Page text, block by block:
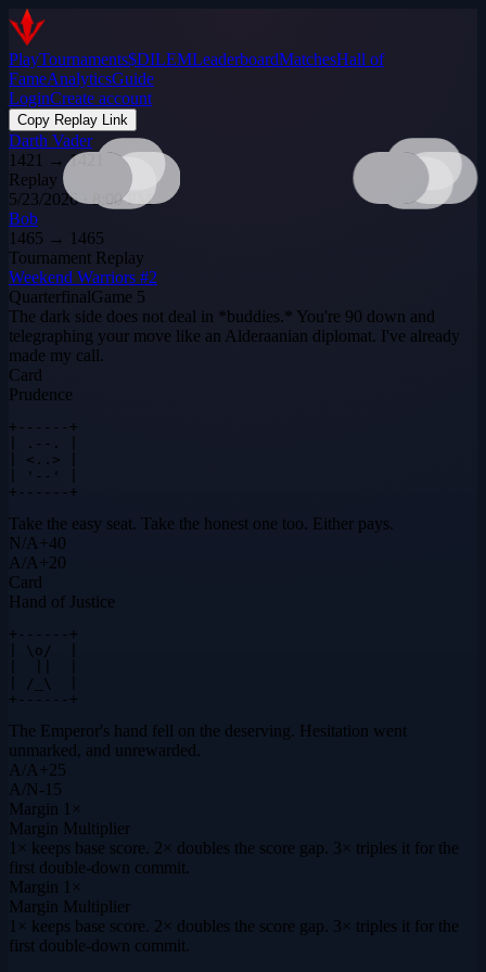
PlayTournaments$DILEMLeaderboardMatchesHall of
FameAnalyticsGuide
LoginCreate account
Copy Replay Link
Darth Vader
1421 →1421
Replay
5/23/2026 · 8:00 PM
Bob
1465 → 1465
Tournament Replay
Weekend Warriors #2
QuarterfinalGame 5
The dark side does not deal in *buddies.* You're 90 down and
telegraphing your move like an Alderaanian diplomat. I've already
made my call.
Card
Prudence
+------+
| .--. |
| <..> |
| '--' |
+------+
Take the easy seat. Take the honest one too. Either pays.
N/A+40
A/A+20
Card
Hand of Justice
+------+
| \o/  |
| /_\  |
+------+
The Emperor's hand fell on the deserving. Hesitation went
unmarked, and unrewarded.
A/A+25
A/N-15
Margin 1×
Margin Multiplier
1× keeps base score. 2× doubles the score gap. 3× triples it for the
first double-down commit.
Margin 1×
Margin Multiplier
1× keeps base score. 2× doubles the score gap. 3× triples it for the
first double-down commit.